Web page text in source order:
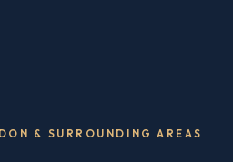
& SURROUNDING AREAS